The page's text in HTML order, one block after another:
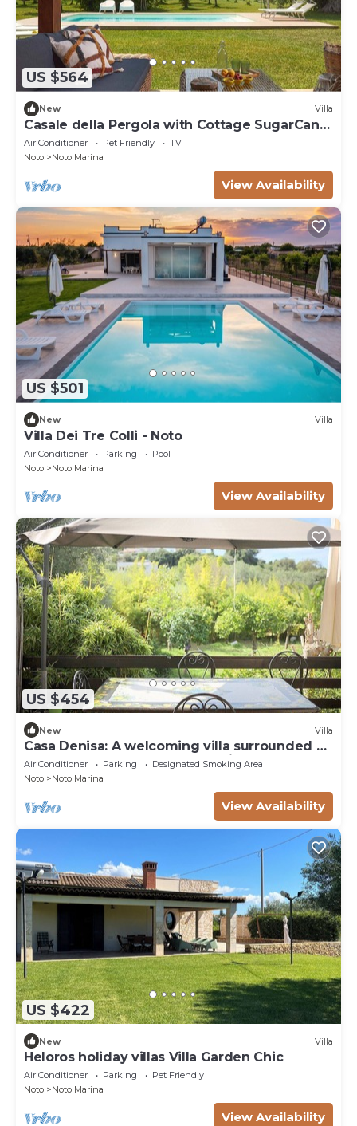
US $564
New Villa
Casale della Pergola with Cottage SugarCane,
pool
Air Conditioner Pet Friendly
TV
Noto
Noto Marina
View Availability
US $501
New Villa
Villa Dei Tre Colli - Noto
Air Conditioner Parking
Pool
Noto
Noto Marina
View Availability
US $454
New Villa
Casa Denisa: A welcoming villa surrounded by
a lemon and orange garden, with Free WI-FI.
Air Conditioner Parking
Designated Smoking Area
Noto
Noto Marina
View Availability
US $422
New Villa
Heloros holiday villas Villa Garden Chic
Air Conditioner Parking
Pet Friendly
Noto
Noto Marina
View Availability